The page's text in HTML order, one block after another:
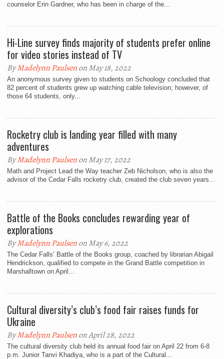
counselor Erin Gardner, who has been in charge of the...
Hi-Line survey finds majority of students prefer online
for video stories instead of TV
ByMadelynn Paulsenon May 18, 2022
An anonymous survey given to students on Schoology concluded that
82 percent of students grew up watching cable television; however, of
those 64 students, only...
Rocketry club is landing year filled with many
adventures
ByMadelynn Paulsenon May 17, 2022
Math and Project Lead the Way teacher Zeb Nicholson, who is also the
advisor of the Cedar Falls rocketry club, created the club seven years...
Battle of the Books concludes rewarding year of
explorations
ByMadelynn Paulsenon May 6, 2022
The Cedar Falls’ Battle of the Books group, coached by librarian Abigail
Hendrickson, qualified to compete in the Grand Battle competition in
Marshalltown on April...
Cultural diversity’s club’s food fair raises funds for
Ukraine
ByMadelynn Paulsenon April 28, 2022
The cultural diversity club held its annual food fair on April 22 from 6-8
p.m. Junior Tanvi Khadiya, who is a part of the Cultural...